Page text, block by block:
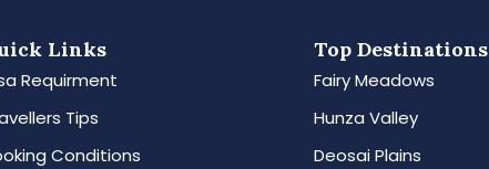
Links
Requirment
Tips
Conditions
Top Destinations
Fairy Meadows
Hunza Valley
Deosai Plains